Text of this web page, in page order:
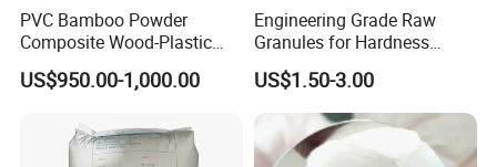
PANTONE or RAL code directly or send us the
Q:ABOUT QUALITY
A:All the products we sell have tested through
PVC Bamboo Powder
Composite Wood-Plastic
Extrusion Granule
Compound
US$950.00-1,000.00
Engineering Grade Raw
Granules for Hardness
Adjustable High Strength
Plastic Elastomer TPU
US$1.50-3.00